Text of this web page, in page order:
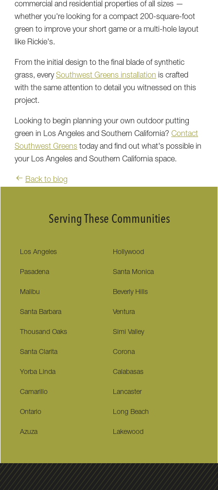
commercial and residential properties of all sizes —
whether you're looking for a compact 200-square-foot
green to improve your short game or a multi-hole layout
like Rickie's.
From the initial design to the final blade of synthetic
grass, everySouthwest Greens installation is crafted
with the same attention to detail you witnessed on this
project.
Looking to begin planning your own outdoor putting
green in Los Angeles and Southern California? Contact
Southwest Greens today and find out what's possible in
your Los Angeles and Southern California space.
Back to blog
Serving These Communities
Los Angeles Hollywood
Pasadena Santa Monica
Malibu Beverly Hills
Santa Barbara Ventura
Thousand Oaks Simi Valley
Santa Clarita Corona
Yorba Linda Calabasas
Camarillo Lancaster
Ontario Long Beach
Azuza Lakewood